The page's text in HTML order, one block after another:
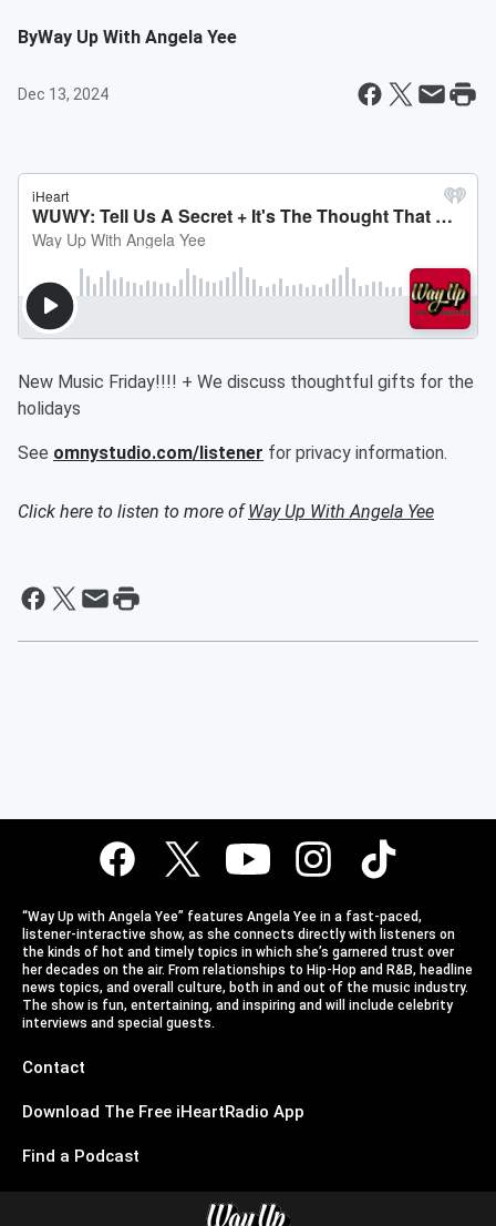
ByWay Up With Angela Yee
Dec 13, 2024
New Music Friday!!!! + We discuss thoughtful gifts for the
holidays
See omnystudio.com/listener for privacy information.
Click here to listen to more ofWay Up With Angela Yee
“Way Up with Angela Yee” features Angela Yee in a fast-paced,
listener-interactive show, as she connects directly with listeners on
the kinds of hot and timely topics in which she’s garnered trust over
her decades on the air. From relationships to Hip-Hop and R&B, headline
news topics, and overall culture, both in and out of the music industry.
The show is fun, entertaining, and inspiring and will include celebrity
interviews and special guests.
Contact
Download The Free iHeartRadio App
Find a Podcast